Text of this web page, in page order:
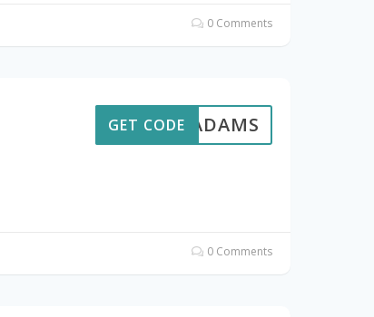
0 Comments
AVEADAMS
GET CODE
0 Comments